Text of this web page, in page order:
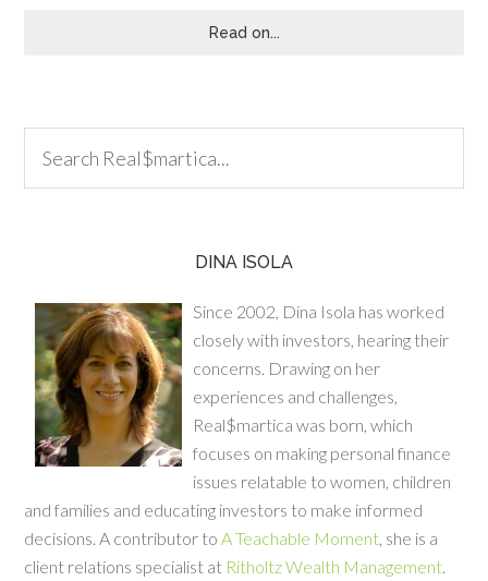
Read on...
DINA ISOLA
Since 2002, Dina Isola has worked
closely with investors, hearing their
concerns. Drawing on her
experiences and challenges,
Real$martica was born, which
focuses on making personal finance
issues relatable to women, children
and families and educating investors to make informed
decisions. A contributor to A Teachable Moment , she is a
client relations specialist at Ritholtz Wealth Management